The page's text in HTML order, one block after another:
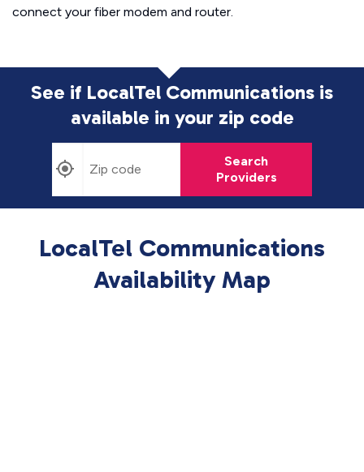
connect your fiber modem and router.
See if LocalTel Communications is
available in your zip code
Search
Providers
LocalTel Communications
Availability Map